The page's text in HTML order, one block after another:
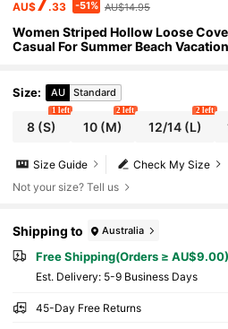
AU$ .33 -51% AU$14.95
Women Striped Hollow Loose
Casual For Summer Beach Vacation
Size: AU Standard
8 (S)
1 left
10 (M)
2 left
12/14(L)
2 left
Check My Size
Size Guide
Not your size? Tell us
Shipping to Australia
Free Shipping(Orders ≥ AU$9.00)
​Est. Delivery: 5-9 Business Days
45-Day Free Returns